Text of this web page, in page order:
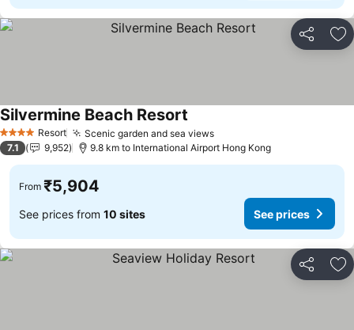
Share
4 Stars Resort Scenic garden and sea viewsSee prices
Silvermine Beach Resort
7.1 9,952 9.8 km to International Airport Hong Kong
From ₹5,904
See prices from 10 sites See prices
Share